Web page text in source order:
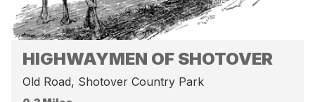
HIGHWAYMEN OF SHOTOVER
Old Road, Shotover Country Park